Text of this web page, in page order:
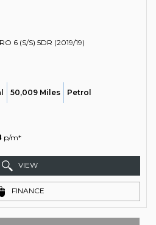
6 (S/S) 5DR (2019/19)
50,009 Miles Petrol
p/m*
VIEW
FINANCE